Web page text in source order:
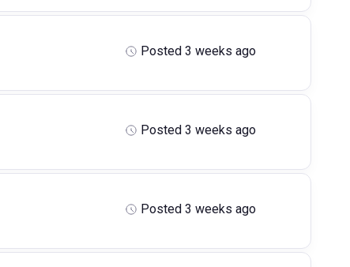
Posted 3 weeks ago
Posted 3 weeks ago
Posted 3 weeks ago